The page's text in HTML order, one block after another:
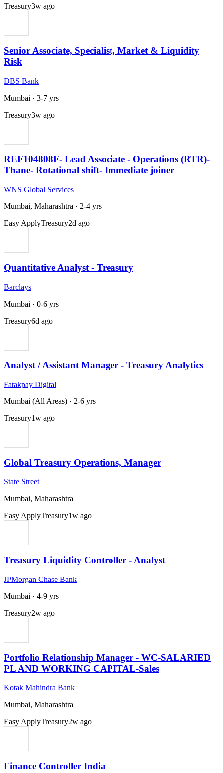
Treasury3w ago
Senior Associate, Specialist, Market & Liquidity
Risk
DBS Bank
Mumbai · 3-7 yrs
Treasury3w ago
REF104808F- Lead Associate - Operations (RTR)-
Thane- Rotational shift- Immediate joiner
WNS Global Services
Mumbai, Maharashtra · 2-4 yrs
Easy ApplyTreasury2d ago
Quantitative Analyst - Treasury
Barclays
Mumbai · 0-6 yrs
Treasury6d ago
Analyst / Assistant Manager - Treasury Analytics
Fatakpay Digital
Mumbai (All Areas) · 2-6 yrs
Treasury1w ago
Global Treasury Operations, Manager
State Street
Mumbai, Maharashtra
Easy ApplyTreasury1w ago
Treasury Liquidity Controller - Analyst
JPMorgan Chase Bank
Mumbai · 4-9 yrs
Treasury2w ago
Portfolio Relationship Manager - WC-SALARIED
PL AND WORKING CAPITAL-Sales
Kotak Mahindra Bank
Mumbai, Maharashtra
Easy ApplyTreasury2w ago
Finance Controller India